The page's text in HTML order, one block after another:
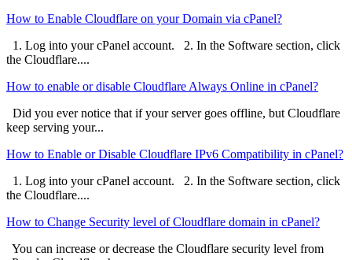
How to Enable Cloudflare on your Domain via cPanel?
1. Log into your cPanel account. 2. In the Software section, click
the Cloudflare....
How to enable or disable Cloudflare Always Online in cPanel?
Did you ever notice that if your server goes offline, but Cloudflare
keep serving your...
How to Enable or Disable Cloudflare IPv6 Compatibility in cPanel?
1. Log into your cPanel account. 2. In the Software section, click
the Cloudflare....
How to Change Security level of Cloudflare domain in cPanel?
You can increase or decrease the Cloudflare security level from